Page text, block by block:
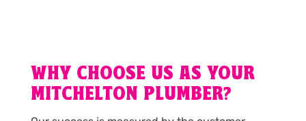
WHY CHOOSE US AS YOUR
MITCHELTON PLUMBER?